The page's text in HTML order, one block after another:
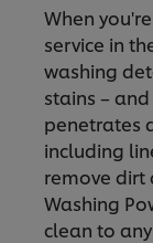
When
service in
washing
stains –
penetrates
including
remove dirt
Washing
clean to